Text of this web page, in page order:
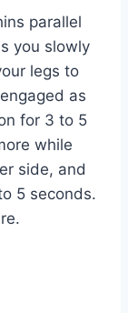
parallel
you slowly
legs to
as
for 3 to 5
while
side, and
5 seconds.